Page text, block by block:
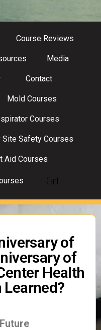
Course Reviews
Media
Contact
Mold Courses
Courses
Site Safety Courses
Aid Courses
Cart
of
of
Health
Future